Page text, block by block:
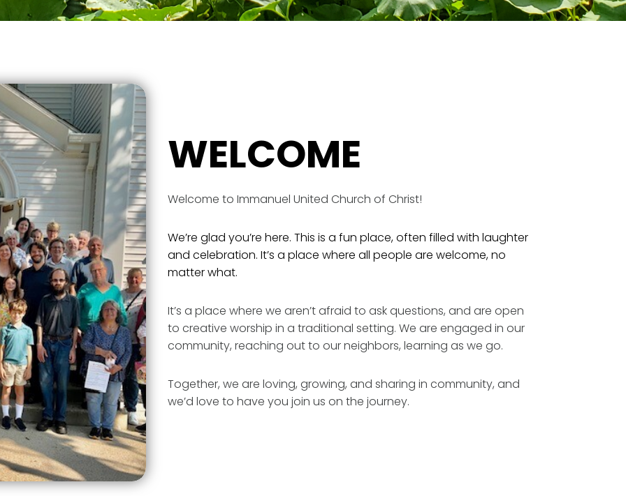
WELCOME
Welcome to Immanuel United Church of Christ!
We’re glad you’re here. This is a fun place, often filled with laughter
and celebration. It’s a place where all people are welcome, no
matter what.
It’s a place where we aren’t afraid to ask questions, and are open
to creative worship in a traditional setting. We are engaged in our
community, reaching out to our neighbors, learning as we go.
Together, we are loving, growing, and sharing in community, and
we’d love to have you join us on the journey.